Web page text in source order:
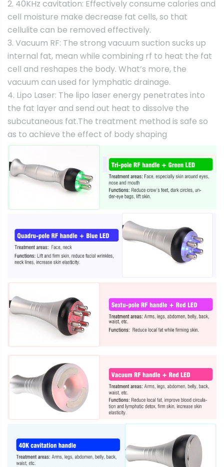
2. 40KHz cavitation: Effectively consume calories and
cell moisture make decrease fat cells, so that
cellulite can be removed effectively.
3. Vacuum RF: The strong vacuum suction sucks up
internal fat, mean while combining rf to heat the fat
cell and reshapes the body. What’s more, the
vacuum can used for lymphatic drainage.
4. Lipo Laser: The lipo laser energy penetrates into
the fat layer and send out heat to dissolve the
subcutaneous fat.The treatment method is safe so
as to achieve the effect of body shaping